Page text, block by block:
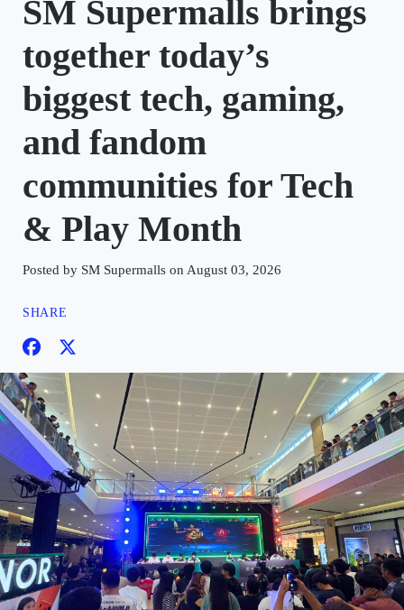
SM Supermalls brings
together today’s
biggest tech, gaming,
and fandom
communities for Tech
& Play Month
Posted by SM Supermalls on August 03, 2026
SHARE